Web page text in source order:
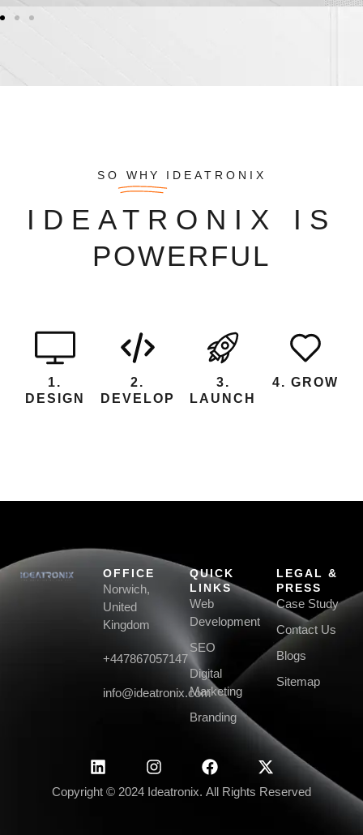
SO WHY IDEATRONIX
IDEATRONIX IS
DESIGN
2.
DEVELOP
3.
LAUNCH
4. GROW
Norwich,
United
Kingdom
+447867057147
info@ideatronix.com
Web
Development
SEO
Marketing
Branding
Case Study
Contact Us
Blogs
Sitemap
Copyright © 2024 Ideatronix. All Rights Reserved